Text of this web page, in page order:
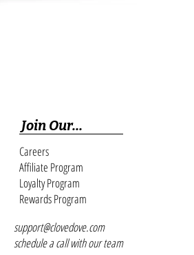
Join Our...
Careers
Affiliate Program
Loyalty Program
Rewards Program
support@clovedove.com
schedule a call with our team